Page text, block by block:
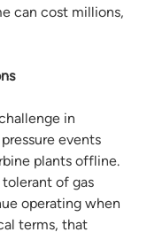
can cost millions,
in
events
plants offline.
of gas
operating when
terms, that